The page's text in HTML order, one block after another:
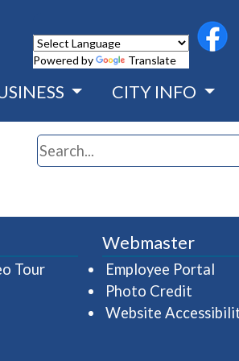
Powered by Translate
CITY INFO
Search
Tour(opens in a new window)
Webmaster
Employee Portal
Photo Credit
Website